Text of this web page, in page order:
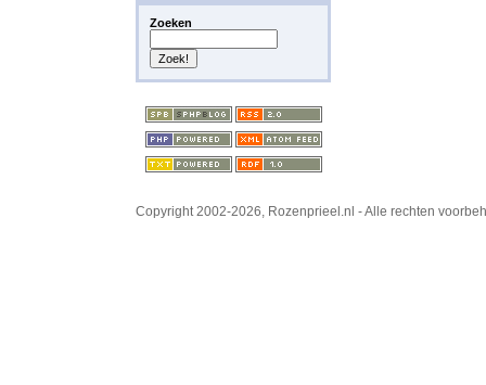
Zoeken
Copyright 2002-2026, Rozenprieel.nl - Alle rechten